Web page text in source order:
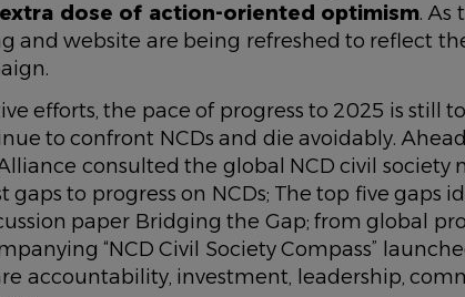
dose of action-oriented optimism. As
and website are being refreshed to reflect
efforts, the pace of progress to 2025 is still
to confront NCDs and die avoidably.
consulted the global NCD civil society
to progress on NCDs; The top five gaps
paper Bridging the Gap; from global
“NCD Civil Society Compass”
accountability, investment, leadership,